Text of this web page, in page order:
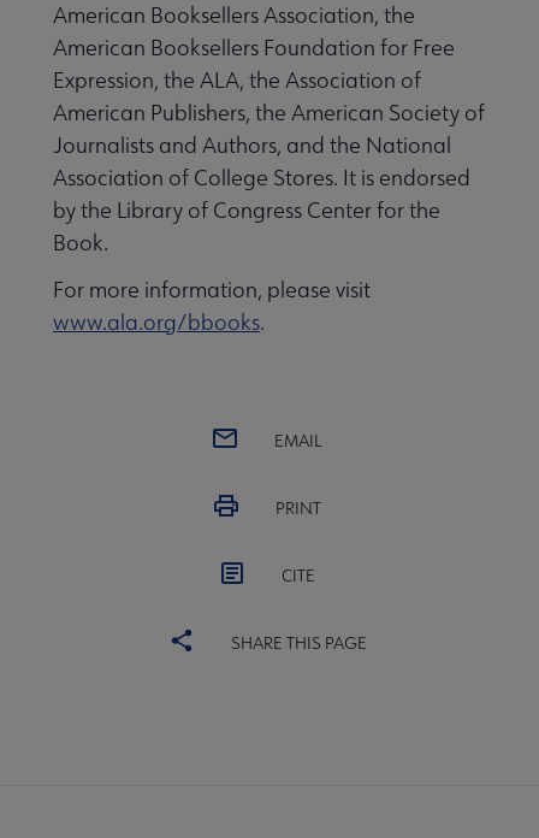
American Booksellers Association, the
American Booksellers Foundation for Free
Expression, the ALA, the Association of
American Publishers, the American Society of
Journalists and Authors, and the National
Association of College Stores. It is endorsed
by the Library of Congress Center for the
Book.
For more information, please visit
www.ala.org/bbooks.
EMAIL
PRINT
CITE
SHARE THIS PAGE